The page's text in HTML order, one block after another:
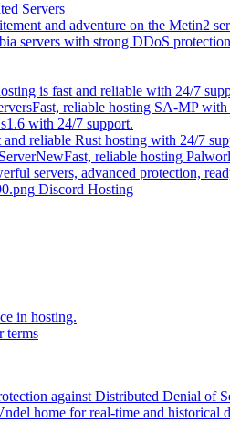
Servers
and adventure on the Metin2
servers with strong DDoS protection
is fast and reliable with 24/7
Fast, reliable hosting SA-MP with
with 24/7 support.
and reliable Rust hosting with 24/7
NewFast, reliable hosting
servers, advanced protection,
Discord Hosting
in hosting.
terms
against Distributed Denial of
home for real-time and historical